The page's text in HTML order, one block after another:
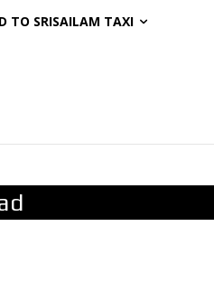
TO SRISAILAM TAXI